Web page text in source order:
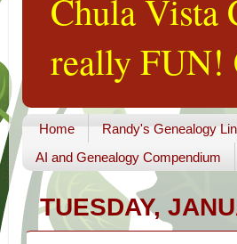
Chula Vista
really FUN!
Home Randy's Genealogy
AI and Genealogy Compendium
TUESDAY,